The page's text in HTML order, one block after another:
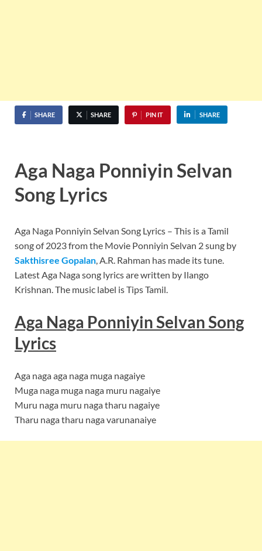
SHARE SHARE PIN IT SHARE
Aga Naga Ponniyin Selvan
Song Lyrics
Aga Naga Ponniyin Selvan Song Lyrics – This is a Tamil
song of 2023 from the Movie Ponniyin Selvan 2 sung by
Sakthisree Gopalan, A.R. Rahman has made its tune.
Latest Aga Naga song lyrics are written by Ilango
Krishnan. The music label is Tips Tamil.
Aga Naga Ponniyin Selvan Song
Lyrics
Aga naga aga naga muga nagaiye
Muga naga muga naga muru nagaiye
Muru naga muru naga tharu nagaiye
Tharu naga tharu naga varunanaiye